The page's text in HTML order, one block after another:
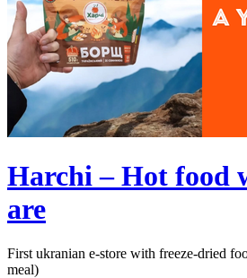
Harchi – Hot food
are
First ukranian e-store with freeze-dried
meal)